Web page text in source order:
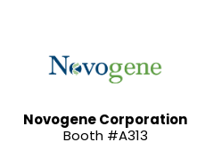
Novogene Corporation
Booth #A313